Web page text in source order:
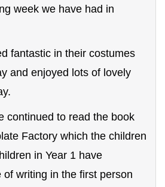
week we have had in
fantastic in their costumes
and enjoyed lots of lovely
continued to read the book
Factory which the children
in Year 1 have
writing in the first person